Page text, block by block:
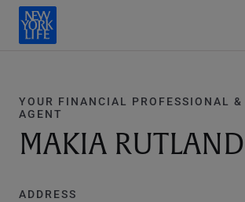
YOUR FINANCIAL PROFESSIONAL &
AGENT
MAKIA RUTLAND
ADDRESS